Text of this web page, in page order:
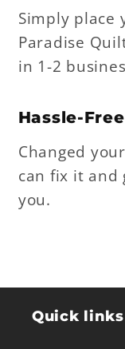
Simply place
Paradise
in 1-2
Hassle-
Changed
can fix it
you.
Quick links